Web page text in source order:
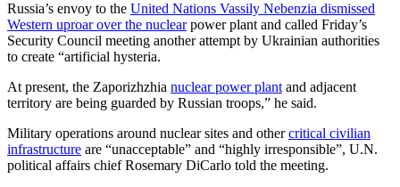
Russia’s envoy to the United Nations Vassily Nebenzia dismissed
Western uproar over the nuclearpower plant and called Friday’s
Security Council meeting another attempt by Ukrainian authorities
to create “artificial hysteria.
At present, the Zaporizhzhia nuclear power plant and adjacent
territory are being guarded by Russian troops,” he said.
Military operations around nuclear sites and othercritical civilian
infrastructure are “unacceptable” and “highly irresponsible”, U.N.
political affairs chief Rosemary DiCarlo told the meeting.